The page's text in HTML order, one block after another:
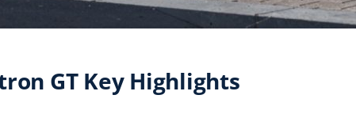
GT Key Highlights